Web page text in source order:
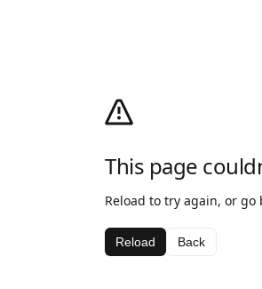
This page
Reload to try again, or go
Reload Back